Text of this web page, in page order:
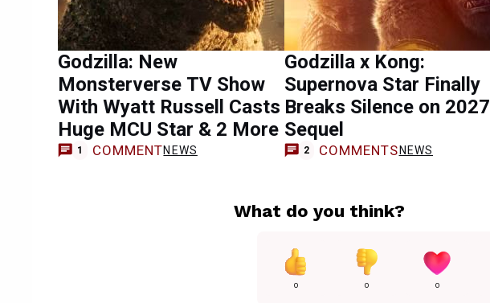
Godzilla: New
Monsterverse TV Show
With Wyatt Russell Casts
Huge MCU Star & 2 More
1 COMMENTNEWS
Godzilla x Kong:
Supernova Star Finally
Breaks Silence on 2027
Sequel
2 COMMENTS NEWS